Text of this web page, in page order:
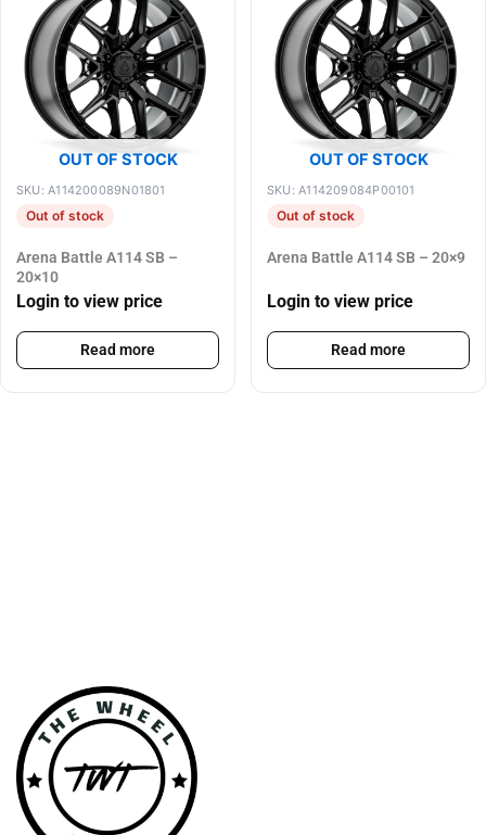
OUT OF STOCK
SKU: A114200089N01801
Out of stock
Arena Battle A114 SB –
20×10
Login to view price
Read more
OUT OF STOCK
SKU: A114209084P00101
Out of stock
Arena Battle A114 SB – 20×9
Login to view price
Read more